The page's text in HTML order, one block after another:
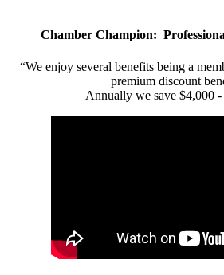
Chamber Champion:
“We enjoy several benefits being a
premium discount
Annually we save $4,000